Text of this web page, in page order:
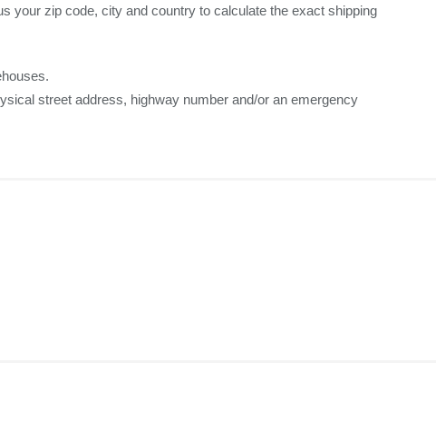
your zip code, city and country to calculate the exact shipping
street address, highway number and/or an emergency